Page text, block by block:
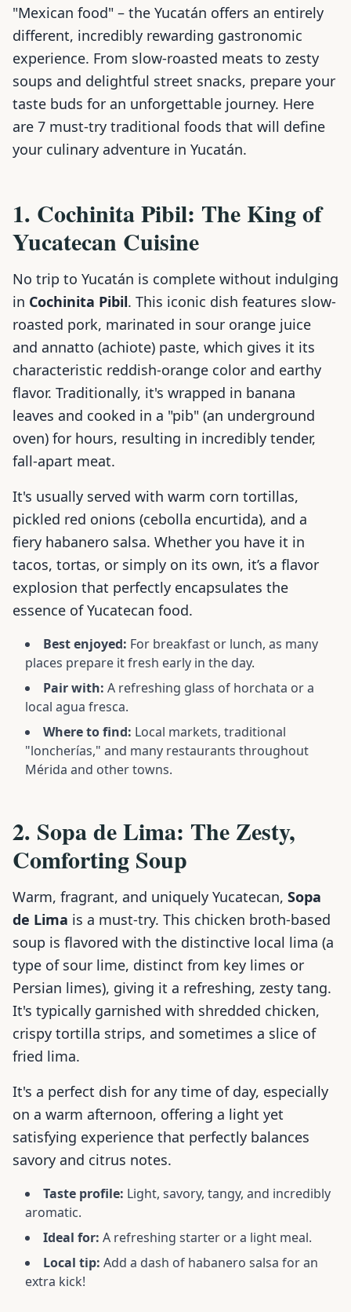
"Mexican food" – the Yucatán offers an entirely
different, incredibly rewarding gastronomic
experience. From slow-roasted meats to zesty
soups and delightful street snacks, prepare your
taste buds for an unforgettable journey. Here
are 7 must-try traditional foods that will define
your culinary adventure in Yucatán.
1. Cochinita Pibil: The King of
Yucatecan Cuisine
No trip to Yucatán is complete without indulging
in Cochinita Pibil. This iconic dish features slow-
roasted pork, marinated in sour orange juice
and annatto (achiote) paste, which gives it its
characteristic reddish-orange color and earthy
flavor. Traditionally, it's wrapped in banana
leaves and cooked in a "pib" (an underground
oven) for hours, resulting in incredibly tender,
fall-apart meat.
It's usually served with warm corn tortillas,
pickled red onions (cebolla encurtida), and a
fiery habanero salsa. Whether you have it in
tacos, tortas, or simply on its own, it’s a flavor
explosion that perfectly encapsulates the
essence of Yucatecan food.
Best enjoyed: For breakfast or lunch, as many
places prepare it fresh early in the day.
Pair with: A refreshing glass of horchata or a
local agua fresca.
Where to find: Local markets, traditional
"loncherías," and many restaurants throughout
Mérida and other towns.
2. Sopa de Lima: The Zesty,
Comforting Soup
Warm, fragrant, and uniquely Yucatecan, Sopa
de Lima is a must-try. This chicken broth-based
soup is flavored with the distinctive local lima (a
type of sour lime, distinct from key limes or
Persian limes), giving it a refreshing, zesty tang.
It's typically garnished with shredded chicken,
crispy tortilla strips, and sometimes a slice of
fried lima.
It's a perfect dish for any time of day, especially
on a warm afternoon, offering a light yet
satisfying experience that perfectly balances
savory and citrus notes.
Taste profile: Light, savory, tangy, and incredibly
aromatic.
Ideal for: A refreshing starter or a light meal.
Local tip: Add a dash of habanero salsa for an
extra kick!